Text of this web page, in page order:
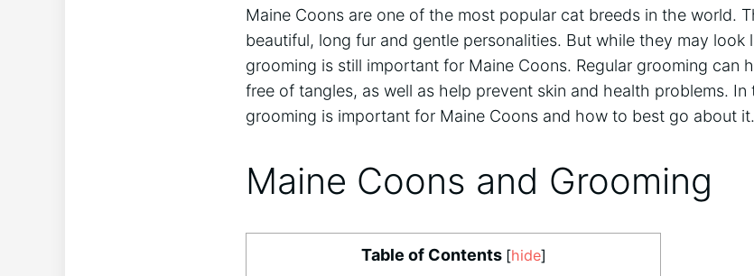
Maine Coons are one of the most popular cat breeds in the world.
beautiful, long fur and gentle personalities. But while they may look
grooming is still important for Maine Coons. Regular grooming can
free of tangles, as well as help prevent skin and health problems. In
grooming is important for Maine Coons and how to best go about it.
Maine Coons and Grooming
Table of Contents [hide]